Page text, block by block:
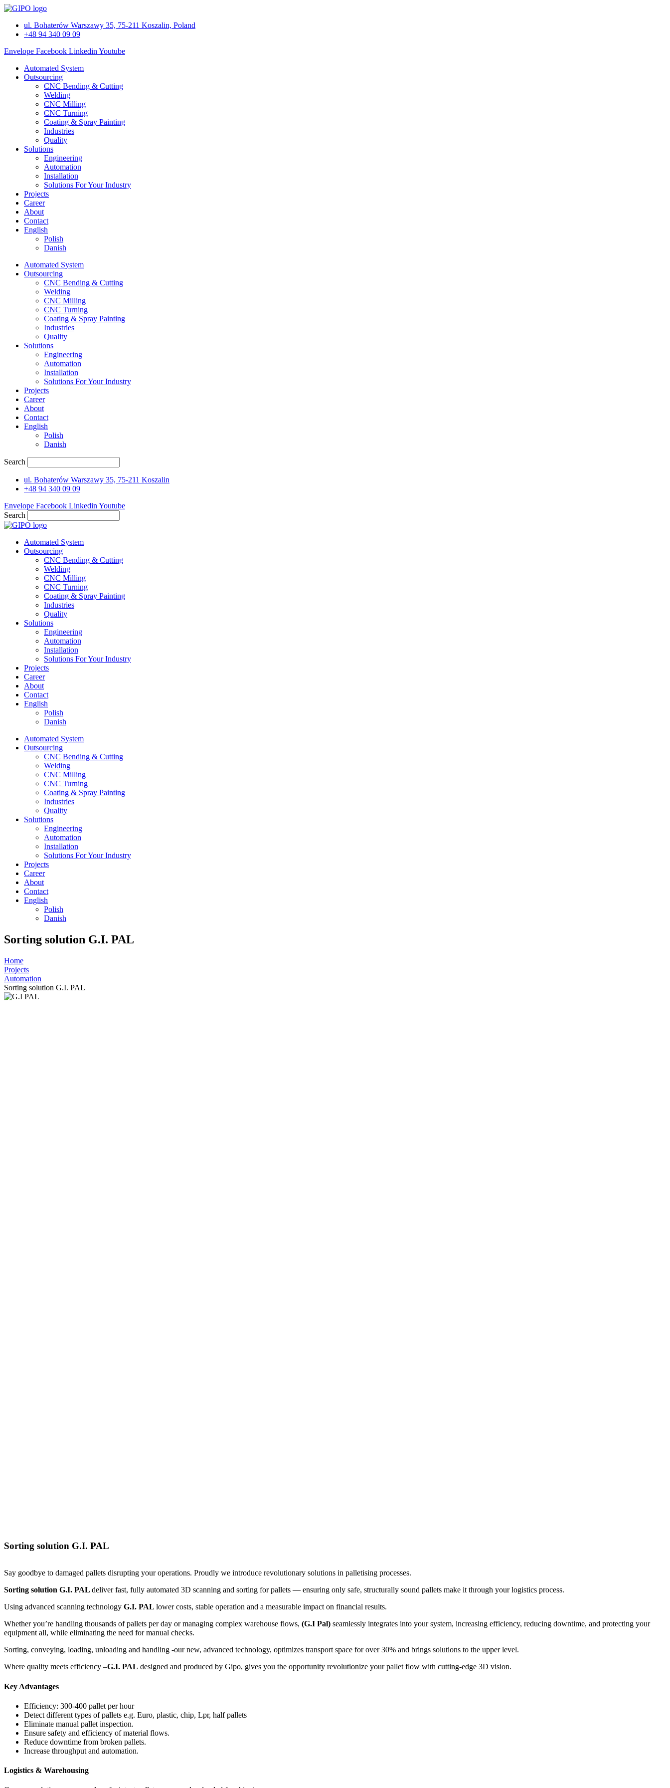
Skip
contentul. Bohaterów Warszawy 35, 75-211 Koszalin, Poland
+48 94 340 09 09
Envelope Facebook Linkedin Youtube
Automated System
Outsourcing
CNC Bending & Cutting
Welding
CNC Milling
CNC Turning
Coating & Spray Painting
Industries
Quality
Solutions
Engineering
Automation
Installation
Solutions For Your Industry
Projects
Career
About
Contact
English
Polish
Danish
Automated System
Outsourcing
CNC Bending & Cutting
Welding
CNC Milling
CNC Turning
Coating & Spray Painting
Industries
Quality
Solutions
Engineering
Automation
Installation
Solutions For Your Industry
Projects
Career
About
Contact
English
Polish
Danish
Search
ul. Bohaterów Warszawy 35, 75-211 Koszalin
+48 94 340 09 09
Envelope Facebook Linkedin Youtube
Search
Automated System
Outsourcing
CNC Bending & Cutting
Welding
CNC Milling
CNC Turning
Coating & Spray Painting
Industries
Quality
Solutions
Engineering
Automation
Installation
Solutions For Your Industry
Projects
Career
About
Contact
English
Polish
Danish
Automated System
Outsourcing
CNC Bending & Cutting
Welding
CNC Milling
CNC Turning
Coating & Spray Painting
Industries
Quality
Solutions
Engineering
Automation
Installation
Solutions For Your Industry
Projects
Career
About
Contact
English
Polish
Danish
Sorting solution G.I. PAL
Home
Projects
Automation
Sorting solution G.I. PAL
Sorting solution G.I. PAL
Say goodbye to damaged pallets disrupting your operations. Proudly we introduce revolutionary solutions in palletising processes.
Sorting solution G.I. PAL deliver fast, fully automated 3D scanning and sorting for pallets — ensuring only safe, structurally sound pallets make it through your logistics process.
Using advanced scanning technology G.I. PAL lower costs, stable operation and a measurable impact on financial results.
Whether you’re handling thousands of pallets per day or managing complex warehouse flows, (G.I Pal) seamlessly integrates into your system, increasing efficiency, reducing downtime, and protecting your
equipment all, while eliminating the need for manual checks.
Sorting, conveying, loading, unloading and handling -our new, advanced technology, optimizes transport space for over 30% and brings solutions to the upper level.
Where quality meets efficiency –G.I. PAL designed and produced by Gipo, gives you the opportunity revolutionize your pallet flow with cutting-edge 3D vision.
Key Advantages
Efficiency: 300-400 pallet per hour
Detect different types of pallets e.g. Euro, plastic, chip, Lpr, half pallets
Eliminate manual pallet inspection.
Ensure safety and efficiency of material flows.
Reduce downtime from broken pallets.
Increase throughput and automation.
Logistics & Warehousing